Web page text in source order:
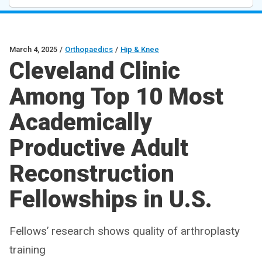
March 4, 2025 / Orthopaedics / Hip & Knee
Cleveland Clinic
Among Top 10 Most
Academically
Productive Adult
Reconstruction
Fellowships in U.S.
Fellows’ research shows quality of arthroplasty
training